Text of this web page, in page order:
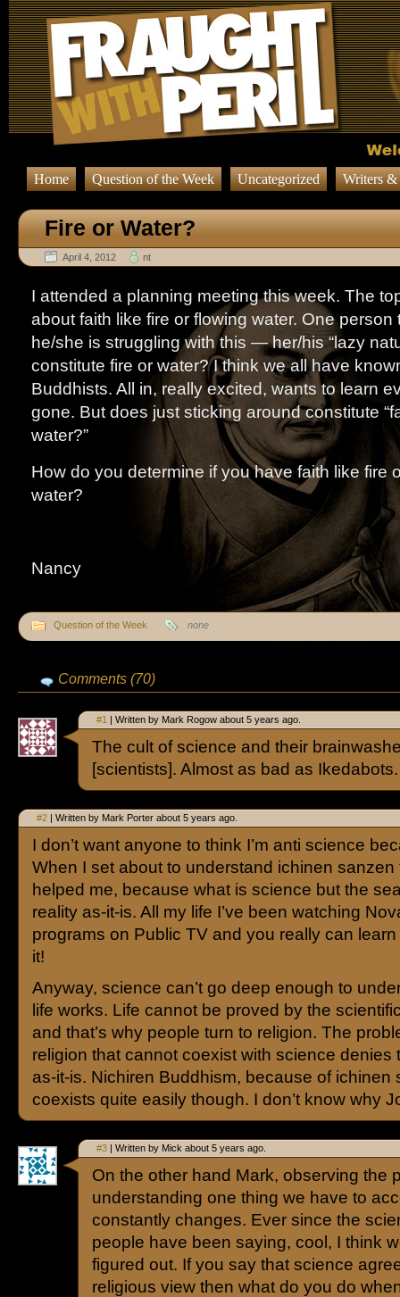
Home Question of the Week Uncategorized Writers
Fire or Water?
April 4, 2012 nt
I attended a planning meeting this week. The
about faith like fire or flowing water. One
he/she is struggling with this — her/his “lazy
constitute fire or water? I think we all have
Buddhists. All in, really excited, wants to learn
gone. But does just sticking around constitute
water?”
How do you determine if you have faith like fire
water?
Nancy
Question of the Week none
Comments (70)
#1 | Written by Mark Rogow about 5 years ago.
The cult of science and their
[scientists]. Almost as bad as Ikedabots.
#2 | Written by Mark Porter about 5 years ago.
I don’t want anyone to think I’m anti science
When I set about to understand ichinen
helped me, because what is science but the
reality as-it-is. All my life I’ve been watching
programs on Public TV and you really can
it!
Anyway, science can’t go deep enough to
life works. Life cannot be proved by the
and that’s why people turn to religion. The
religion that cannot coexist with science denies
as-it-is. Nichiren Buddhism, because of ichinen
coexists quite easily though. I don’t know why
#3 | Written by Mick about 5 years ago.
On the other hand Mark, observing the
understanding one thing we have to
constantly changes. Ever since the
people have been saying, cool, I think
figured out. If you say that science
religious view then what do you do